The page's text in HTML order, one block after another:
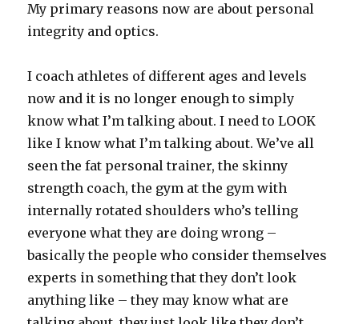
My primary reasons now are about personal
integrity and optics.
I coach athletes of different ages and levels
now and it is no longer enough to simply
know what I’m talking about. I need to LOOK
like I know what I’m talking about. We’ve all
seen the fat personal trainer, the skinny
strength coach, the gym at the gym with
internally rotated shoulders who’s telling
everyone what they are doing wrong –
basically the people who consider themselves
experts in something that they don’t look
anything like – they may know what are